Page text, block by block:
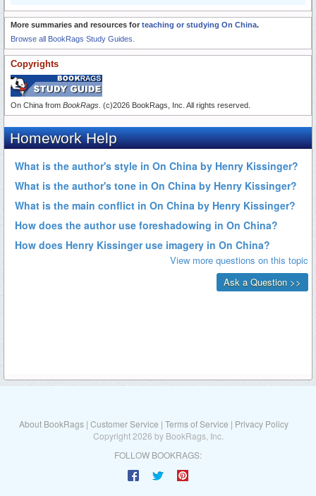
More summaries and resources for teaching or studying On China.
Browse all BookRags Study Guides.
Copyrights
On China from BookRags . (c)2026 BookRags, Inc. All rights reserved.
About BookRags | Customer Service | Terms of Service | Privacy Policy
Copyright 2026 by BookRags, Inc.
FOLLOW BOOKRAGS: